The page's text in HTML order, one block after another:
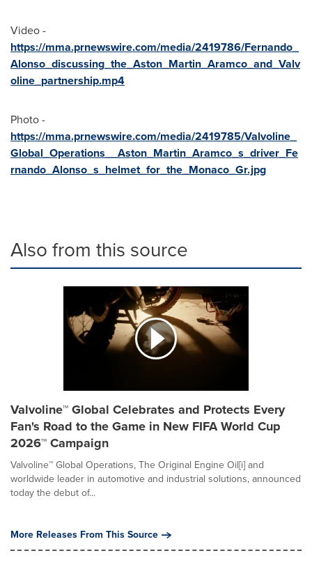
Video -
https://mma.prnewswire.com/media/2419786/Fernando_
Alonso_discussing_the_Aston_Martin_Aramco_and_Valv
oline_partnership.mp4
Photo -
https://mma.prnewswire.com/media/2419785/Valvoline_
Global_Operations__Aston_Martin_Aramco_s_driver_Fe
rnando_Alonso_s_helmet_for_the_Monaco_Gr.jpg
Also from this source
Valvoline™ Global Celebrates and Protects Every
Fan's Road to the Game in New FIFA World Cup
2026™ Campaign
Valvoline™ Global Operations, The Original Engine Oil[i] and
worldwide leader in automotive and industrial solutions, announced
today the debut of...
More Releases From This Source